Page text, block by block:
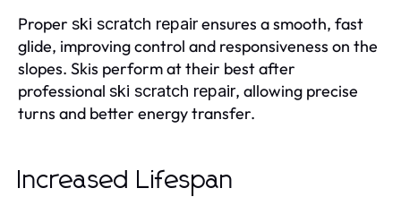
Proper ski scratch repairensures a smooth, fast
glide, improving control and responsiveness on the
slopes. Skis perform at their best after
professional ski scratch repair, allowing precise
turns and better energy transfer.
Increased Lifespan